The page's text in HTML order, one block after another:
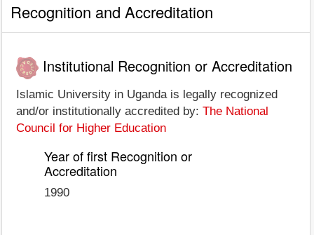
Recognition and Accreditation
Institutional Recognition or Accreditation
Islamic University in Uganda is legally recognized
and/or institutionally accredited by: The National
Council for Higher Education
Year of first Recognition or
Accreditation
1990